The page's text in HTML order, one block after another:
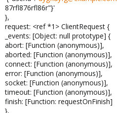
87rfl876rfl86r"}'
},
request: <ref *1> ClientRequest {
_events: [Object: null prototype] {
abort: [Function (anonymous)],
aborted: [Function (anonymous)],
connect: [Function (anonymous)],
error: [Function (anonymous)],
socket: [Function (anonymous)],
timeout: [Function (anonymous)],
finish: [Function: requestOnFinish]
},